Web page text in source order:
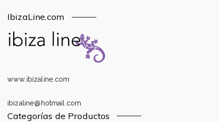
IbizaLine.com
www.ibizaline.com
ibizaline@hotmail.com
Categorías de Productos